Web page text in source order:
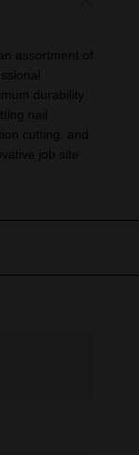
assortment of
durability
nail
cutting, and
job site